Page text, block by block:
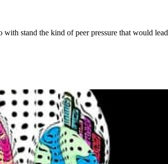
stand the kind of peer pressure that would lead